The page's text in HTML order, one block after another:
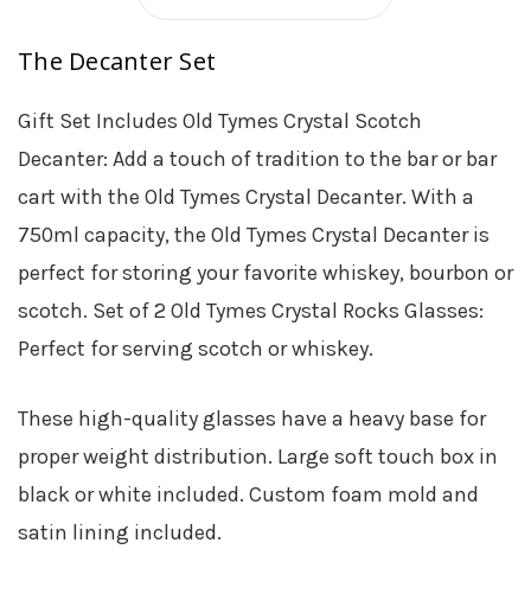
The Decanter Set
Gift Set Includes Old Tymes Crystal Scotch
Decanter: Add a touch of tradition to the bar or bar
cart with the Old Tymes Crystal Decanter. With a
750ml capacity, the Old Tymes Crystal Decanter is
perfect for storing your favorite whiskey, bourbon or
scotch. Set of 2 Old Tymes Crystal Rocks Glasses:
Perfect for serving scotch or whiskey.
These high-quality glasses have a heavy base for
proper weight distribution. Large soft touch box in
black or white included. Custom foam mold and
satin lining included.